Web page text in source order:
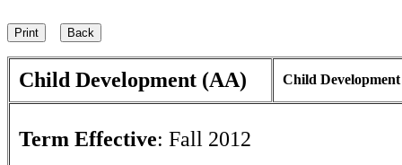
Child Development (AA) Child Development
Term Effective: Fall 2012